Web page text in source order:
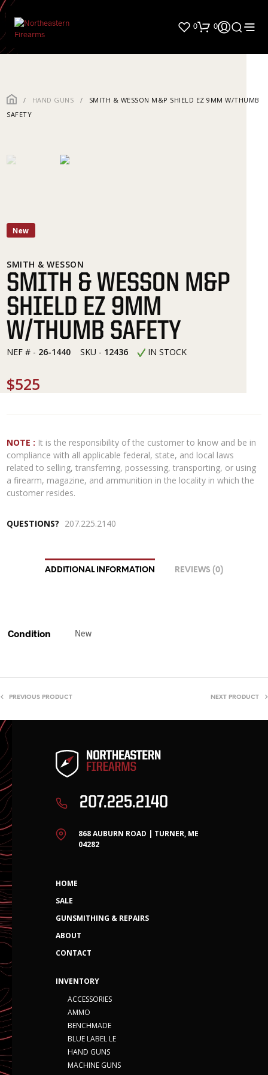
0 0
/ HAND GUNS /
SMITH & WESSON M&P SHIELD EZ 9MM W/THUMB
SAFETY
New
SMITH & WESSON
SMITH & WESSON M&P
SHIELD EZ 9MM
W/THUMB SAFETY
NEF # - 26-1440 SKU - 12436 IN STOCK
$525
NOTE : It is the responsibility of the customer to know and be in
compliance with all applicable federal, state, and local laws
related to selling, transferring, possessing, transporting, or using
a firearm, magazine, and ammunition in the locality in which the
customer resides.
QUESTIONS? 207.225.2140
ADDITIONAL INFORMATION REVIEWS (0)
Condition New
PREVIOUS PRODUCT NEXT PRODUCT
207.225.2140
868 AUBURN ROAD | TURNER, ME
04282
HOME
SALE
GUNSMITHING & REPAIRS
ABOUT
CONTACT
INVENTORY
ACCESSORIES
AMMO
BENCHMADE
BLUE LABEL LE
HAND GUNS
MACHINE GUNS